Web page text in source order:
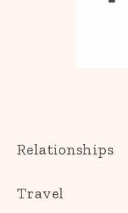
Relationships
Travel